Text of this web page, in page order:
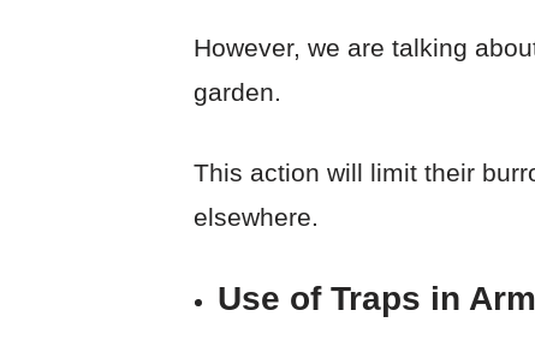
However, we are talking
garden.
This action will limit their
elsewhere.
Use of Traps in